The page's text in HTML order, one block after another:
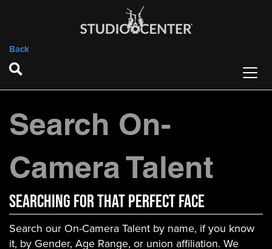
Back
Search On-
Camera Talent
Searching For That Perfect Face
Search our On-Camera Talent by name, if you know
it, by Gender, Age Range, or union affiliation. We